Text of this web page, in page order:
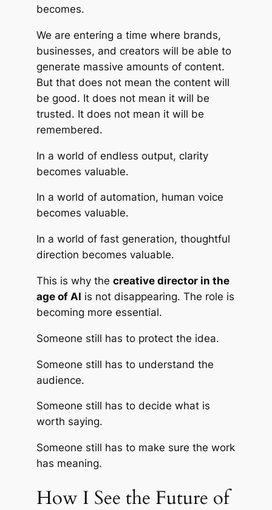
becomes.
We are entering a time where brands,
businesses, and creators will be able to
generate massive amounts of content.
But that does not mean the content will
be good. It does not mean it will be
trusted. It does not mean it will be
remembered.
In a world of endless output, clarity
becomes valuable.
In a world of automation, human voice
becomes valuable.
In a world of fast generation, thoughtful
direction becomes valuable.
This is why the creative director in the
age of AI is not disappearing. The role is
becoming more essential.
Someone still has to protect the idea.
Someone still has to understand the
audience.
Someone still has to decide what is
worth saying.
Someone still has to make sure the work
has meaning.
How I See the Future of